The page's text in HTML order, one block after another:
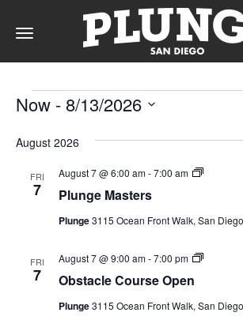
Toggle
navigation
DAY
RATES
MEMBERSHIPS
PARTIES
Events
Now - 8/13/2026
date.
August 2026
FRI
7 Plunge Masters
August 7 @ 6:00 am-7:00 am
Plunge
Plunge3115 Ocean Front Walk, San
FRI
7 Obstacle Course Open
August 7 @ 9:00 am-7:00 pm
Obstacle
Series)
Plunge3115 Ocean Front Walk, San